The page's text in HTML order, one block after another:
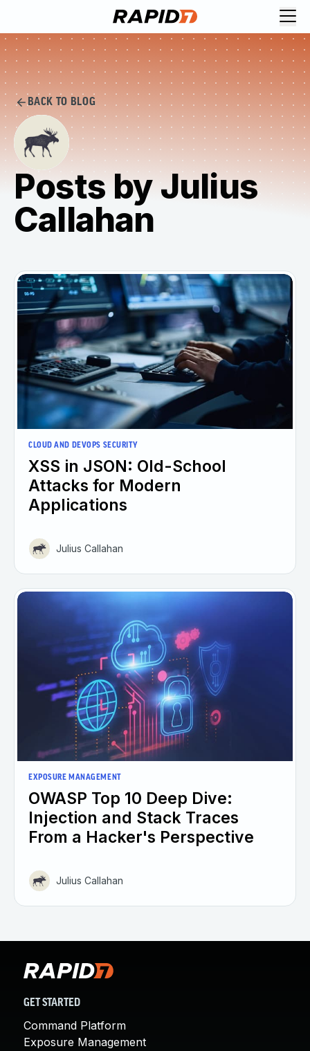
BACK TO BLOG
Posts by Julius
Callahan
CLOUD AND DEVOPS SECURITY
XSS in JSON: Old-School
Attacks for Modern
Applications
Julius Callahan
EXPOSURE MANAGEMENT
OWASP Top 10 Deep Dive:
Injection and Stack Traces
From a Hacker's Perspective
Julius Callahan
GET STARTED
Command Platform
Exposure Management